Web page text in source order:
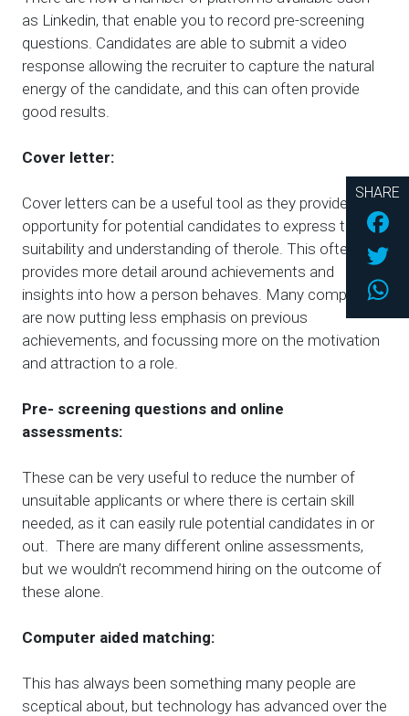
as Linkedin, that enable you to record pre-screening
questions. Candidates are able to submit a video
response allowing the recruiter to capture the natural
energy of the candidate, and this can often provide
good results.
Cover letter:
Cover letters can be a useful tool as they provide an
opportunity for potential candidates to express their
suitability and understanding of therole. This often
provides more detail around achievements and
insights into how a person behaves. Many companies
are now putting less emphasis on previous
achievements, and focussing more on the motivation
and attraction to a role.
Pre- screening questions and online
assessments:
These can be very useful to reduce the number of
unsuitable applicants or where there is certain skill
needed, as it can easily rule potential candidates in or
out. There are many different online assessments,
but we wouldn’t recommend hiring on the outcome of
these alone.
Computer aided matching:
This has always been something many people are
sceptical about, but technology has advanced over the
SHARE